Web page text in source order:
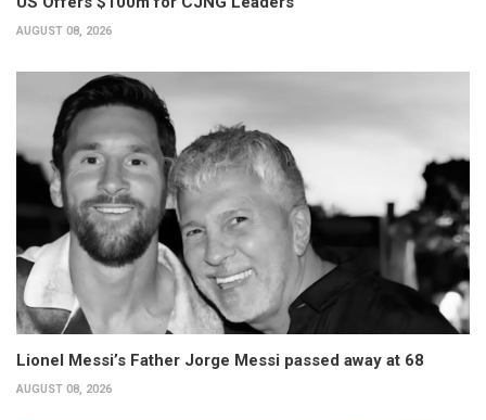
AUGUST 08, 2026
Lionel Messi’s Father Jorge Messi passed away at 68
AUGUST 08, 2026